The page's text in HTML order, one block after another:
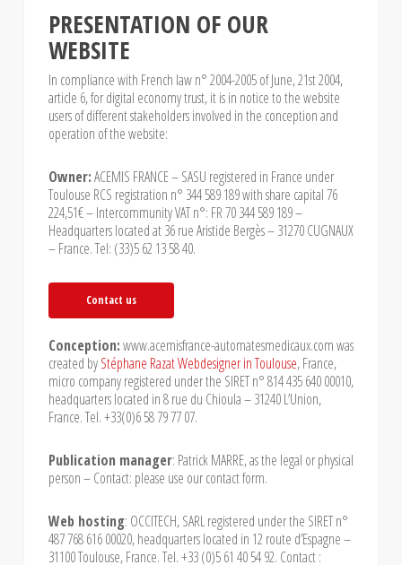
PRESENTATION OF OUR
WEBSITE
In compliance with French law n° 2004-2005 of June, 21st 2004,
article 6, for digital economy trust, it is in notice to the website
users of different stakeholders involved in the conception and
operation of the website:
Owner:ACEMIS FRANCE – SASU registered in France under
Toulouse RCS registration n° 344 589 189 with share capital 76
224,51€ – Intercommunity VAT n°: FR 70 344 589 189 –
Headquarters located at 36 rue Aristide Bergès – 31270 CUGNAUX
– France. Tel: (33)5 62 13 58 40.
Contact us
Conception:www.acemisfrance-automatesmedicaux.com was
created byStéphane Razat Webdesigner in Toulouse, France,
micro company registered under the SIRET n° 814 435 640 00010,
headquarters located in 8 rue du Chioula – 31240 L’Union,
France. Tel. +33(0)6 58 79 77 07.
Publication manager: Patrick MARRE, as the legal or physical
person – Contact: please use our contact form.
Web hosting: OCCITECH, SARL registered under the SIRET n°
487 768 616 00020, headquarters located in 12 route d’Espagne –
31100 Toulouse, France. Tel. +33 (0)5 61 40 54 92. Contact :